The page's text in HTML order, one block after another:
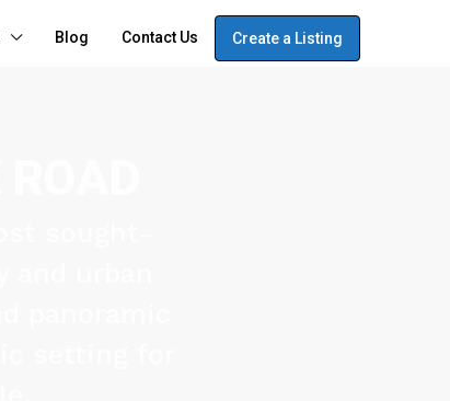
Blog Contact Us Create a Listing